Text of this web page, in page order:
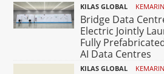
KILAS GLOBAL KEMARIN
Bridge Data
Electric Jointly
Fully
AI Data Centres
KILAS GLOBAL KEMARIN